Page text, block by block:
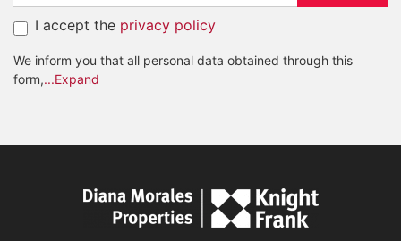
I accept the privacy policy
We inform you that all personal data obtained through this
form,...Expand